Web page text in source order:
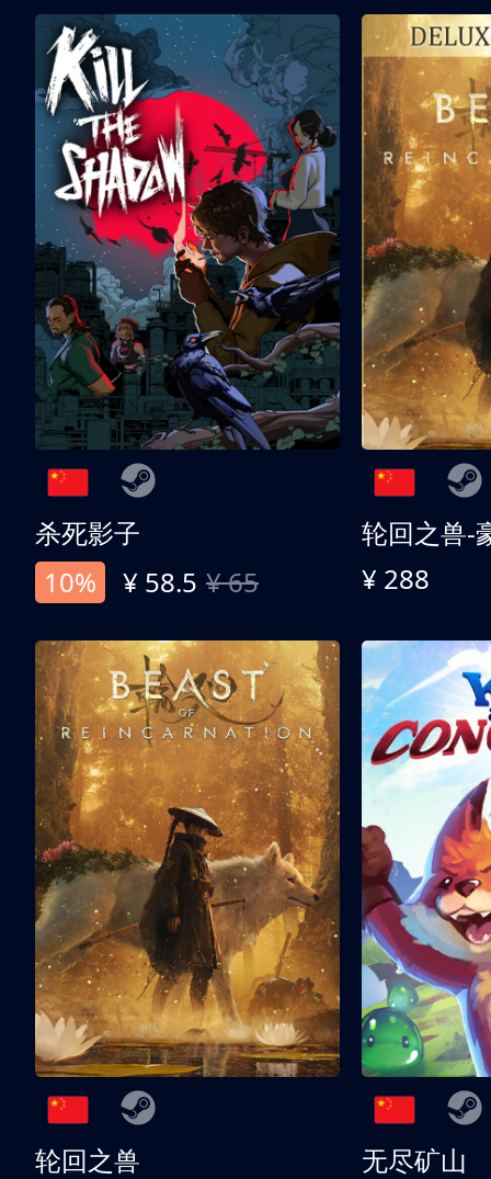
杀死影子
10%
¥ 58.5 ¥ 65
轮回之兽-
¥ 288
轮回之兽
无尽矿山